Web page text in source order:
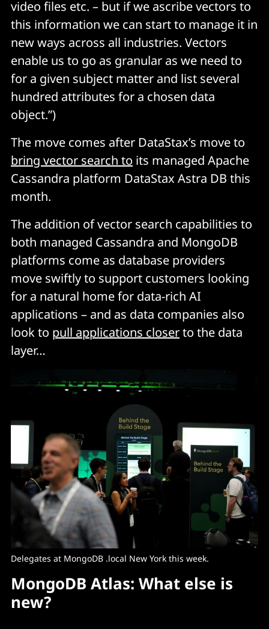
video files etc. – but if we ascribe vectors to
this information we can start to manage it in
new ways across all industries. Vectors
enable us to go as granular as we need to
for a given subject matter and list several
hundred attributes for a chosen data
object.”)
The move comes after DataStax’s move to
bring vector search to its managed Apache
Cassandra platform DataStax Astra DB this
month.
The addition of vector search capabilities to
both managed Cassandra and MongoDB
platforms come as database providers
move swiftly to support customers looking
for a natural home for data-rich AI
applications – and as data companies also
look to pull applications closerto the data
layer…
Delegates at MongoDB .local New York this week.
MongoDB Atlas: What else is
new?